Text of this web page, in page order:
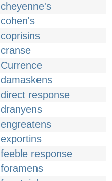
cheyenne's
cohen's
coprisins
cranse
Currence
damaskens
direct response
dranyens
engreatens
exportins
feeble response
foramens